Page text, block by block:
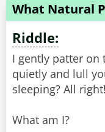
What Natural
Riddle:
I gently patter
quietly and lull
sleeping? All
What am I?